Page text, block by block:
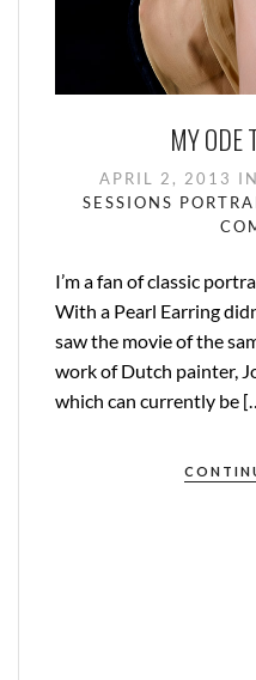
MY ODE
APRIL 2, 2013 IN
SESSIONS
I’m a fan of classic
With a Pearl Earring
saw the movie of the
work of Dutch painter,
which can currently be